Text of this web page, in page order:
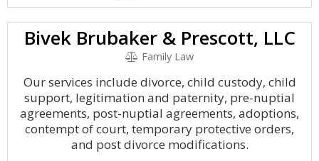
Bivek Brubaker & Prescott, LLC
Family Law
Our services include divorce, child custody, child
support, legitimation and paternity, pre-nuptial
agreements, post-nuptial agreements, adoptions,
contempt of court, temporary protective orders,
and post divorce modifications.